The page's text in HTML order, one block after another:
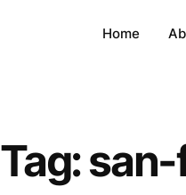
Home
Tag: